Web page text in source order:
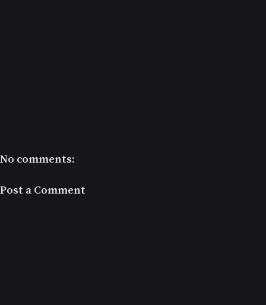
No comments:
Post a Comment